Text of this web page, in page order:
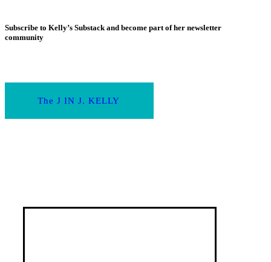
Subscribe to Kelly’s Substack and become part of her newsletter
community
The J IN J. KELLY